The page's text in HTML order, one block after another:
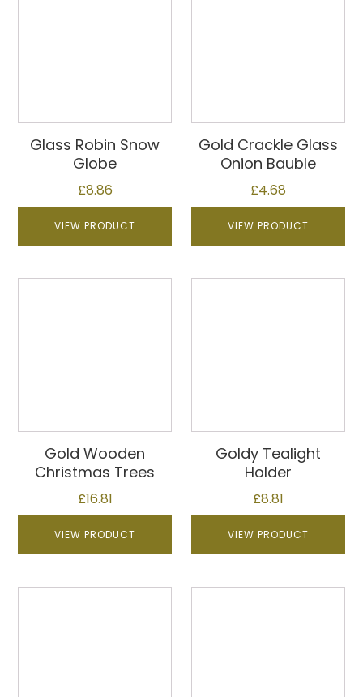
Glass Robin Snow
Globe
£8.86
VIEW PRODUCT
Gold Crackle Glass
Onion Bauble
£4.68
VIEW PRODUCT
Gold Wooden
Christmas Trees
£16.81
VIEW PRODUCT
Goldy Tealight
Holder
£8.81
VIEW PRODUCT